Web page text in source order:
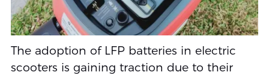
The adoption of LFP batteries in electric
scooters is gaining traction due to their